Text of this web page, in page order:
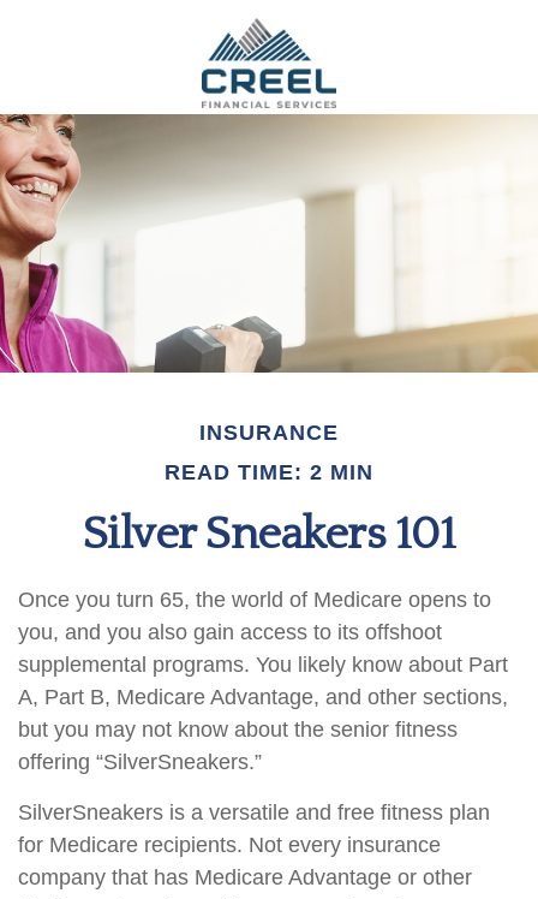
INSURANCE
READ TIME: 2 MIN
Silver Sneakers 101
Once you turn 65, the world of Medicare opens to
you, and you also gain access to its offshoot
supplemental programs. You likely know about Part
A, Part B, Medicare Advantage, and other sections,
but you may not know about the senior fitness
offering “SilverSneakers.”
SilverSneakers is a versatile and free fitness plan
for Medicare recipients. Not every insurance
company that has Medicare Advantage or other